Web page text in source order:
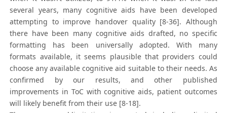
several years, many cognitive aids have been developed
attempting to improve handover quality [8-36]. Although
there have been many cognitive aids drafted, no specific
formatting has been universally adopted. With many
formats available, it seems plausible that providers could
choose any available cognitive aid suitable to their needs. As
confirmed by our results, and other published
improvements in ToC with cognitive aids, patient outcomes
will likely benefit from their use [8-18].